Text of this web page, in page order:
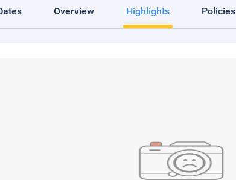
Overview Highlights Policies